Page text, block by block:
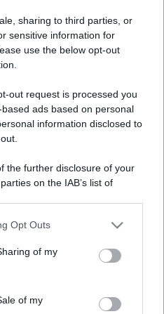
sharing to third parties, or
sensitive information for
use the below opt-out
out request is processed you
ads based on personal
information disclosed to
the further disclosure of your
on the IAB’s list of
by us to third parties
uses one or more Google
information including but
behaviour. You may click to
Opt Outs
of my
of my
schiena
torna dal dottore per
- "Allora, le è...
pinetta-ha-dolori-alla-